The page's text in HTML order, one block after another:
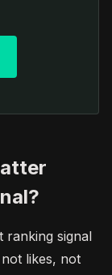
ranking signal
likes, not